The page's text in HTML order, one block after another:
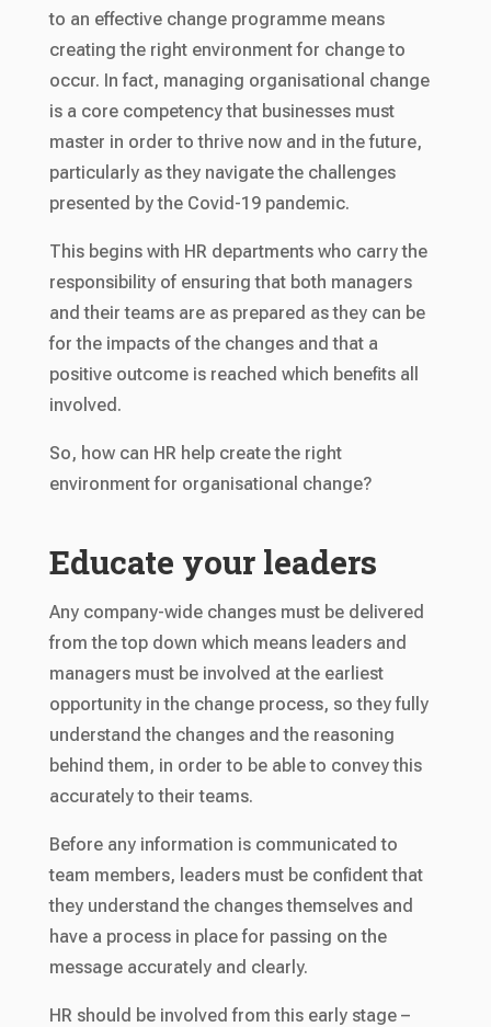
to an effective change programme means
creating the right environment for change to
occur. In fact, managing organisational change
is a core competency that businesses must
master in order to thrive now and in the future,
particularly as they navigate the challenges
presented by the Covid-19 pandemic.
This begins with HR departments who carry the
responsibility of ensuring that both managers
and their teams are as prepared as they can be
for the impacts of the changes and that a
positive outcome is reached which benefits all
involved.
So, how can HR help create the right
environment for organisational change?
Educate your leaders
Any company-wide changes must be delivered
from the top down which means leaders and
managers must be involved at the earliest
opportunity in the change process, so they fully
understand the changes and the reasoning
behind them, in order to be able to convey this
accurately to their teams.
Before any information is communicated to
team members, leaders must be confident that
they understand the changes themselves and
have a process in place for passing on the
message accurately and clearly.
HR should be involved from this early stage –